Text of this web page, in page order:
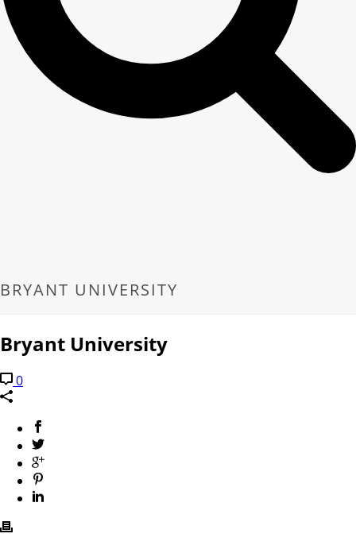
BRYANT UNIVERSITY
Bryant University
0